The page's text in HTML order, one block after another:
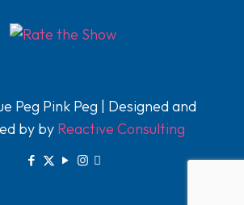
Peg Pink Peg | Designed and
by by Reactive Consulting